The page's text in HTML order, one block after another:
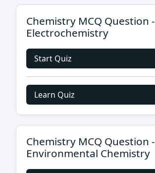
Chemistry MCQ Question -
Electrochemistry
Start Quiz
Learn Quiz
Chemistry MCQ Question -
Environmental Chemistry